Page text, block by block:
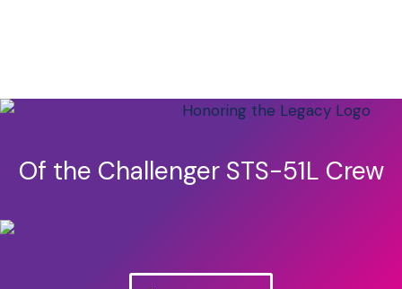
Of the Challenger STS-51L Crew